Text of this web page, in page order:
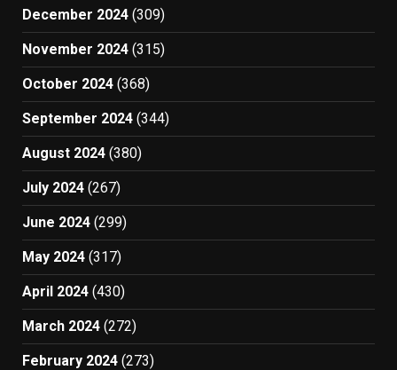
December 2024 (309)
November 2024 (315)
October 2024 (368)
September 2024 (344)
August 2024 (380)
July 2024 (267)
June 2024 (299)
May 2024 (317)
April 2024 (430)
March 2024 (272)
February 2024 (273)